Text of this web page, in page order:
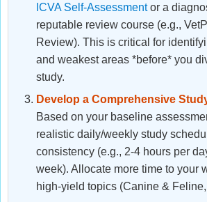
ICVA Self-Assessmentor a
reputable review course (e.g.,
Review). This is critical for
and weakest areas *before* you
study.
Develop a Comprehensive
Based on your baseline
realistic daily/weekly study
consistency (e.g., 2-4 hours per
week). Allocate more time to your
high-yield topics (Canine &